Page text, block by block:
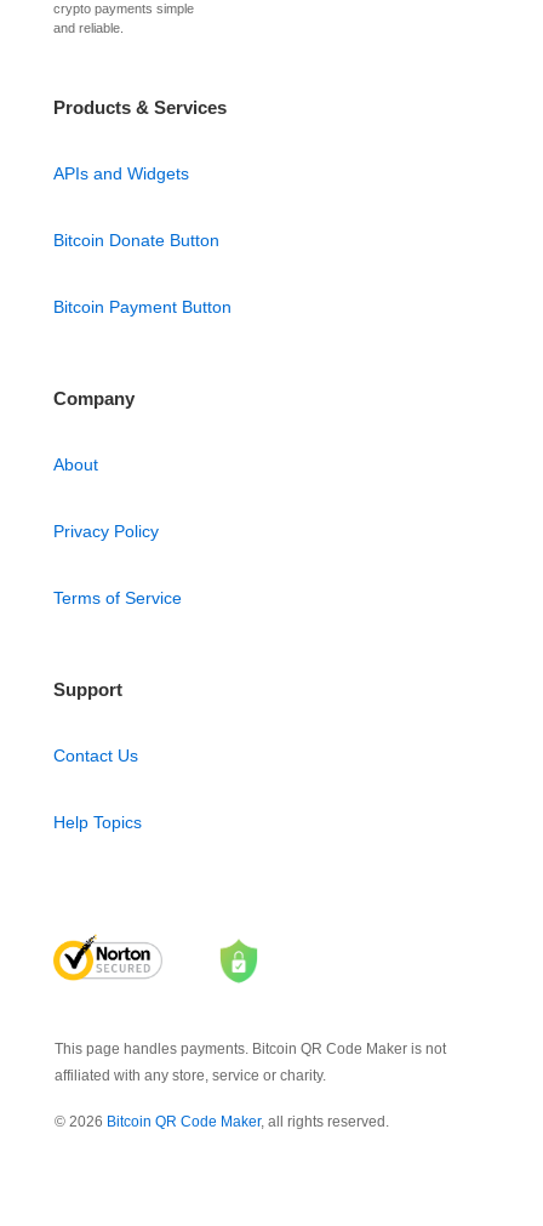
crypto payments simple
and reliable.
Products & Services
APIs and Widgets
Bitcoin Donate Button
Bitcoin Payment Button
Company
About
Privacy Policy
Terms of Service
Support
Contact Us
Help Topics
This page handles payments. Bitcoin QR Code Maker is not
affiliated with any store, service or charity.
© 2026 Bitcoin QR Code Maker, all rights reserved.